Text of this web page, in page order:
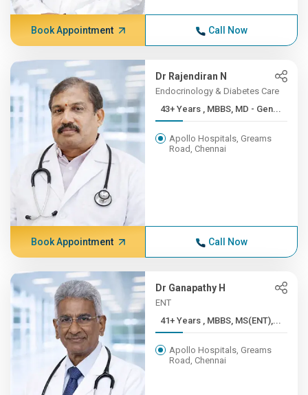
Book Appointment Call Now
Dr Rajendiran N
Endocrinology & Diabetes Care
43+ Years , MBBS, MD - Gen...
Apollo Hospitals, Greams
Road, Chennai
Book Appointment Call Now
Dr Ganapathy H
ENT
41+ Years , MBBS, MS(ENT),...
Apollo Hospitals, Greams
Road, Chennai